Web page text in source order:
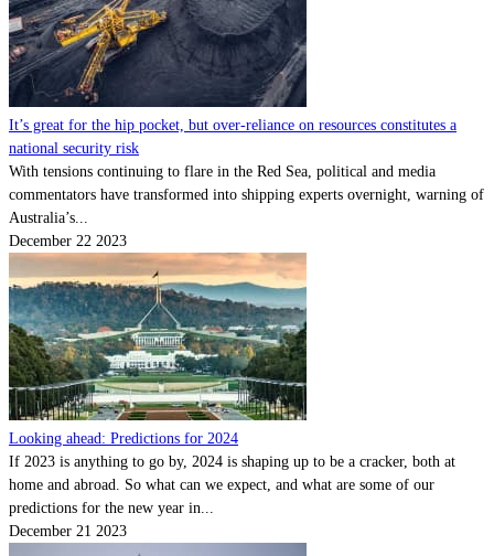
It’s great for the hip pocket, but over-reliance on resources constitutes a
national security risk
With tensions continuing to flare in the Red Sea, political and media
commentators have transformed into shipping experts overnight, warning of
Australia’s...
December 22 2023
Looking ahead: Predictions for 2024
If 2023 is anything to go by, 2024 is shaping up to be a cracker, both at
home and abroad. So what can we expect, and what are some of our
predictions for the new year in...
December 21 2023